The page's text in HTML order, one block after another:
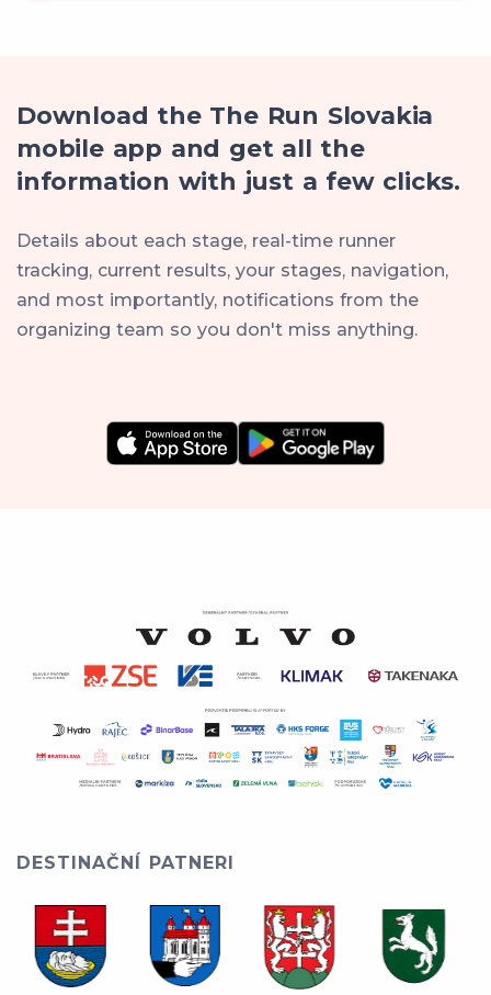
Download the The Run Slovakia
mobile app and get all the
information with just a few clicks.
Details about each stage, real-time runner
tracking, current results, your stages, navigation,
and most importantly, notifications from the
organizing team so you don't miss anything.
DESTINAČNÍ PATNERI